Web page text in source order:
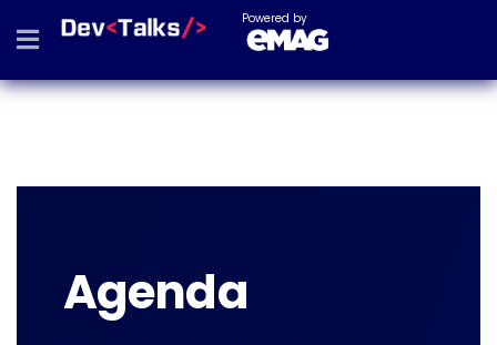
Powered by
Agenda